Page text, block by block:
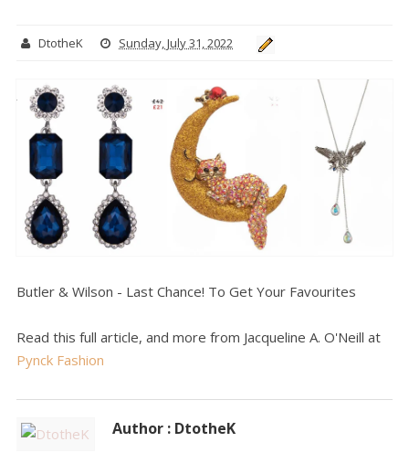
DtotheK Sunday, July 31, 2022
Butler & Wilson - Last Chance! To Get Your Favourites
Read this full article, and more from Jacqueline A. O'Neill at
Pynck Fashion
Author : DtotheK